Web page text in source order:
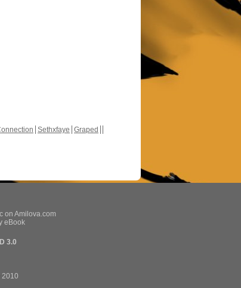
Sethxfaye Graped
on Amilova.com
eBook
3.0
2010